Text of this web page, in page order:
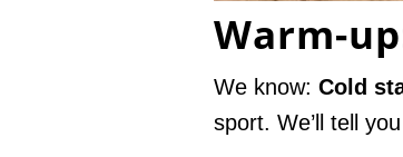
Warm-
We know: Cold
sport. We’ll tell